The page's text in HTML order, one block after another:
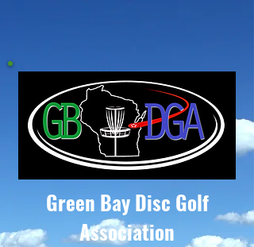
Green Bay Disc Golf
Association